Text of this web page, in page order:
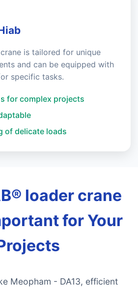
is tailored for unique
and can be equipped with
specific tasks.
for complex projects
of delicate loads
loader crane
for Your
Meopham - DA13, efficient